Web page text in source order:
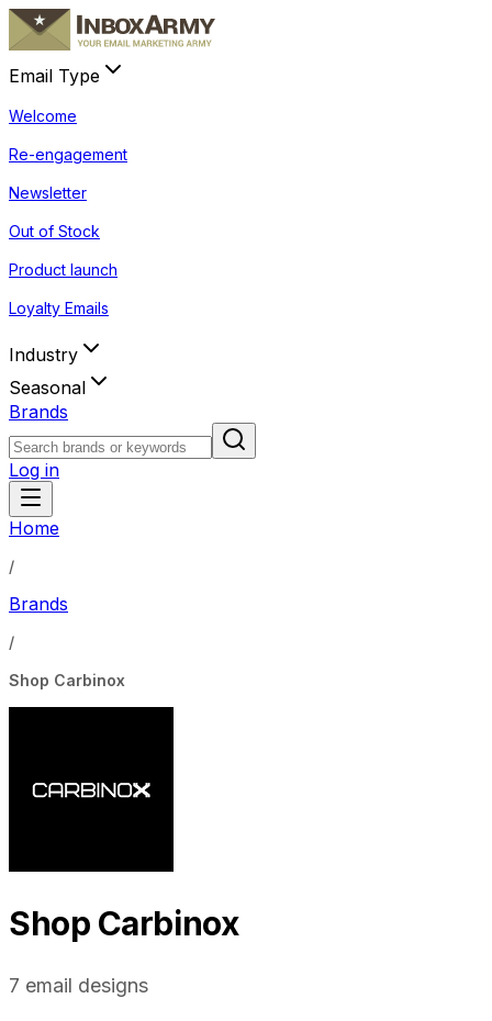
Email Type
Welcome
Re-engagement
Newsletter
Out of Stock
Product launch
Loyalty Emails
Industry
Seasonal
Brands
Log in
Home
/
Brands
/
Shop Carbinox
Shop Carbinox
7 email designs